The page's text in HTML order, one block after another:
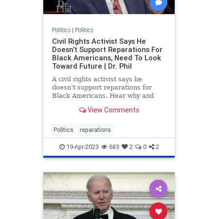
Politics| Politics
Civil Rights Activist Says He
Doesn’t Support Reparations For
Black Americans, Need To Look
Toward Future | Dr. Phil
A civil rights activist says he
doesn’t support reparations for
Black Americans. Hear why and
View Comments
Politics reparations
19-Apr-2023 683 2 0 2